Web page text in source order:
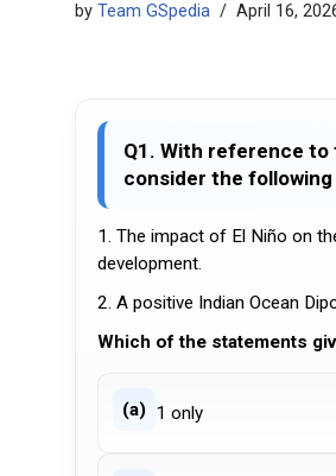
by Team GSpedia April 16,
Q1. With reference
consider the
1. The impact of El Niño on
development.
2. A positive Indian Ocean
Which of the statements
(a) 1 only